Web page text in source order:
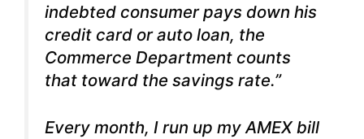
indebted consumer pays down his
credit card or auto loan, the
Commerce Department counts
that toward the savings rate.”
Every month, I run up my AMEX bill